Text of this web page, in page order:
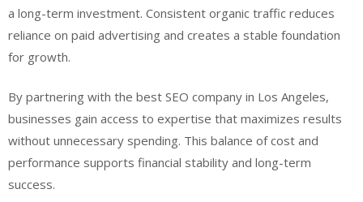
a long-term investment. Consistent organic traffic reduces
reliance on paid advertising and creates a stable foundation
for growth.
By partnering with the best SEO company in Los Angeles,
businesses gain access to expertise that maximizes results
without unnecessary spending. This balance of cost and
performance supports financial stability and long-term
success.